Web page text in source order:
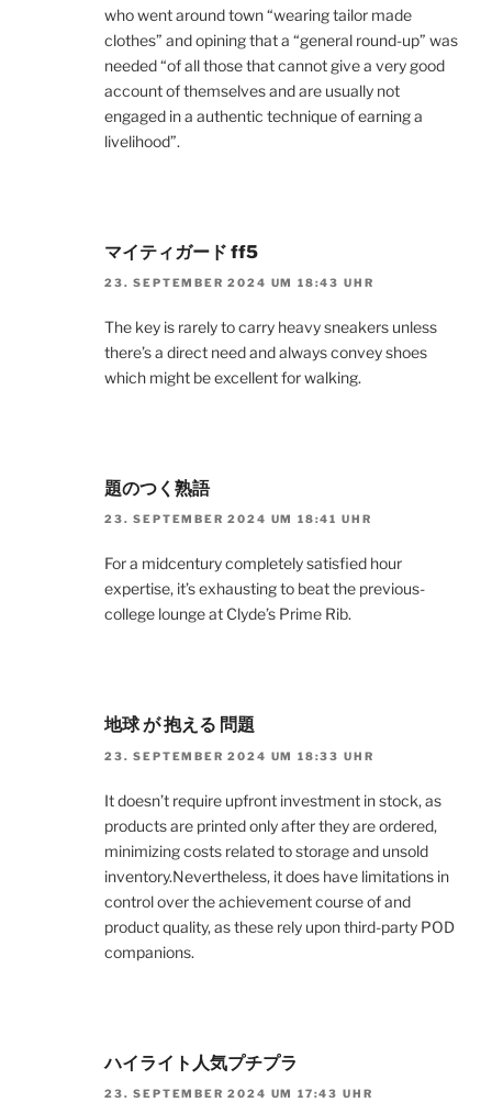
who went around town “wearing tailor made
clothes” and opining that a “general round-up” was
needed “of all those that cannot give a very good
account of themselves and are usually not
engaged in a authentic technique of earning a
livelihood”.
マイティガード ff5
23. SEPTEMBER 2024 UM 18:43 UHR
The key is rarely to carry heavy sneakers unless
there’s a direct need and always convey shoes
which might be excellent for walking.
題のつく熟語
23. SEPTEMBER 2024 UM 18:41 UHR
For a midcentury completely satisfied hour
expertise, it’s exhausting to beat the previous-
college lounge at Clyde’s Prime Rib.
地球 が 抱える 問題
23. SEPTEMBER 2024 UM 18:33 UHR
It doesn’t require upfront investment in stock, as
products are printed only after they are ordered,
minimizing costs related to storage and unsold
inventory.Nevertheless, it does have limitations in
control over the achievement course of and
product quality, as these rely upon third-party POD
companions.
ハイライト人気プチプラ
23. SEPTEMBER 2024 UM 17:43 UHR